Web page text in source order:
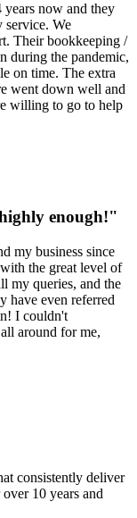
now and they
service. We
Their bookkeeping /
during the pandemic,
on time. The extra
went down well and
willing to go to help
enough!"
my business since
the great level of
my queries, and the
have even referred
I couldn't
around for me,
consistently deliver
10 years and